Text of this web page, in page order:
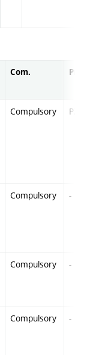
Com. Prof.
Compulsory PZ
Compulsory -
Compulsory -
Compulsory -